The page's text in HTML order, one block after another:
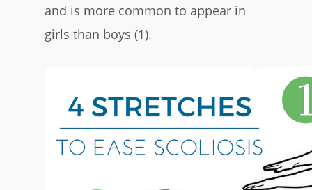
and is more common to appear in
girls than boys (1).